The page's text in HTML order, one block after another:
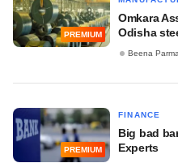
PREMIUM
Omkara
Odisha
Beena
PREMIUM
FINANCE
Big bad
Experts